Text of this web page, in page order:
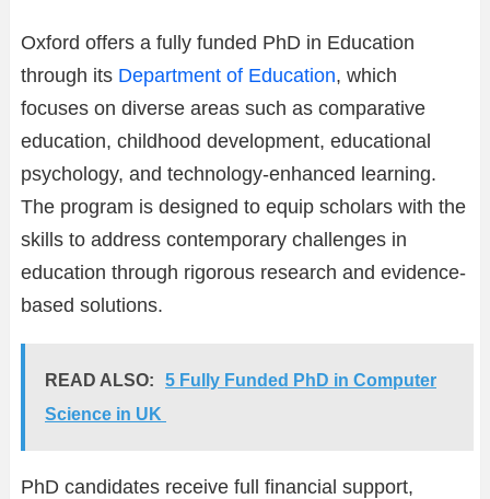
Oxford offers a fully funded PhD in Education
through its Department of Education, which
focuses on diverse areas such as comparative
education, childhood development, educational
psychology, and technology-enhanced learning.
The program is designed to equip scholars with the
skills to address contemporary challenges in
education through rigorous research and evidence-
based solutions.
READ ALSO:
5 Fully Funded PhD in Computer
Science in UK
PhD candidates receive full financial support,